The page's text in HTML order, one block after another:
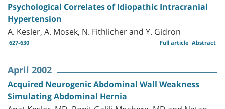
Psychological Correlates of Idiopathic Intracranial
Hypertension
A. Kesler, A. Mosek, N. Fithlicher and Y. Gidron
627-630 Abstract
Full article
April 2002
Acquired Neurogenic Abdominal Wall Weakness
Simulating Abdominal Hernia